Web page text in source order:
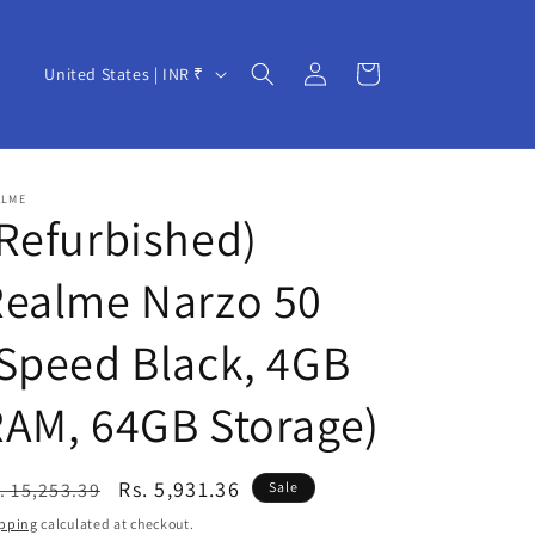
C
u
r
y
/
r
e
g
i
o
United States | INR ₹
Log
in
Cart
Narzo 50
Black, 4GB
64GB Storage)
15,253.39
Sale
price
Rs. 5,931.36 Sale
calculated at checkout.